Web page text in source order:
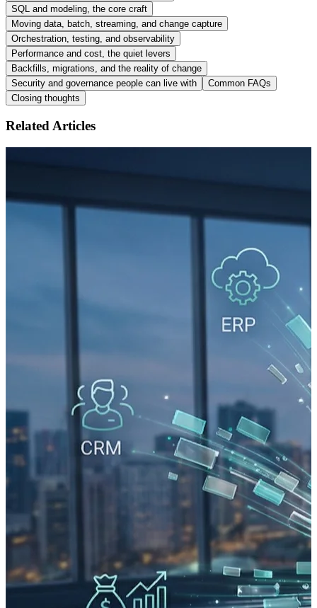
SQL and modeling, the core craft
Moving data, batch, streaming, and change capture
Orchestration, testing, and observability
Performance and cost, the quiet levers
Backfills, migrations, and the reality of change
Security and governance people can live with
Common FAQs
Closing thoughts
Related Articles